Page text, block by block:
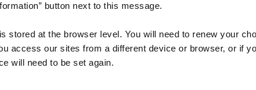
button next to this message.
stored at the browser level. You will need to renew your
access our sites from a different device or browser, or if
will need to be set again.